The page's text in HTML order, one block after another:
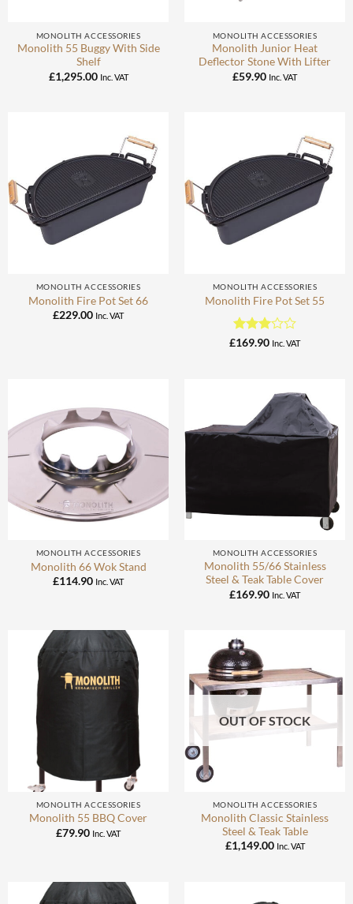
MONOLITH ACCESSORIES
Monolith 55 Buggy With Side
Shelf
£1,295.00 Inc. VAT
MONOLITH ACCESSORIES
Monolith Junior Heat
Deflector Stone With Lifter
£59.90 Inc. VAT
MONOLITH ACCESSORIES
Monolith Fire Pot Set 66
£229.00 Inc. VAT
MONOLITH ACCESSORIES
Monolith Fire Pot Set 55
Rated
£169.90 Inc. VAT
MONOLITH ACCESSORIES
Monolith 66 Wok Stand
£114.90 Inc. VAT
MONOLITH ACCESSORIES
Monolith 55/66 Stainless
Steel & Teak Table Cover
£169.90 Inc. VAT
MONOLITH ACCESSORIES
Monolith 55 BBQ Cover
£79.90 Inc. VAT
OUT OF STOCK
MONOLITH ACCESSORIES
Monolith Classic Stainless
Steel & Teak Table
£1,149.00 Inc. VAT